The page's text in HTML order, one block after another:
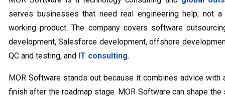
serves businesses that need real engineering help, not
working product. The company covers software
development, Salesforce development, offshore
QC and testing, and IT consulting.
MOR Software stands out because it combines advice with
finish after the roadmap stage. MOR Software can shape